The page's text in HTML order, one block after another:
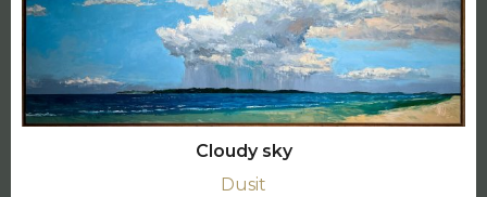
Cloudy sky
Dusit